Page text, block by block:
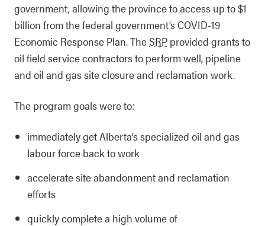
government, allowing the province to access up to $1
billion from the federal government’s COVID-19
Economic Response Plan. TheSRP provided grants to
oil field service contractors to perform well, pipeline
and oil and gas site closure and reclamation work.
The program goals were to:
immediately get Alberta’s specialized oil and gas
labour force back to work
accelerate site abandonment and reclamation
efforts
quickly complete a high volume of